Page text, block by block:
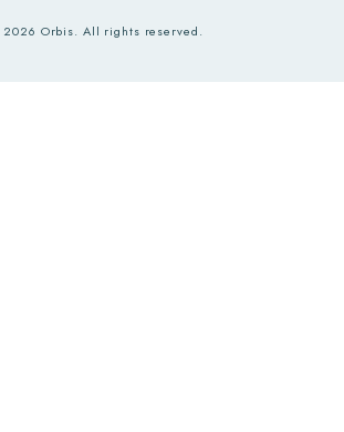
2026 Orbis. All rights reserved.